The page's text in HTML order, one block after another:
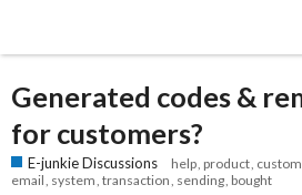
Generated codes &
for customers?
E-junkie Discussions help product
email system transaction sending bought